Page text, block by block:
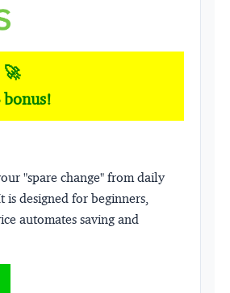
🚀
bonus!
"spare change" from daily
designed for beginners,
automates saving and